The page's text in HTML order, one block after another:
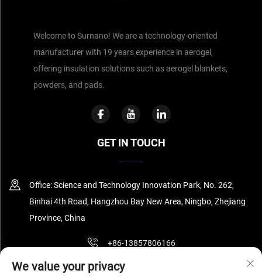
Welcome to Surnano! We are a technology-oriented
manufacturer with 19 years experience in aerogel,
offering insulation solutions such as aerogel blankets,
powders, and pads.
GET IN TOUCH
Office: Science and Technology Innovation Park, No. 262,
Binhai 4th Road, Hangzhou Bay New Area, Ningbo, Zhejiang
Province, China
+86-13857806166
[email protected]
We value your privacy